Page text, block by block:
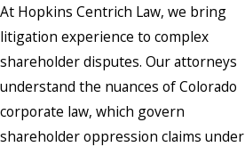
At Hopkins Centrich Law, we bring
litigation experience to complex
shareholder disputes. Our attorneys
understand the nuances of Colorado
corporate law, which govern
shareholder oppression claims under